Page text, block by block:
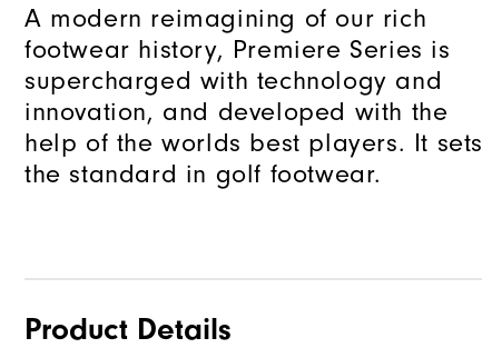
A modern reimagining of our rich
footwear history, Premiere Series is
supercharged with technology and
innovation, and developed with the
help of the worlds best players. It sets
the standard in golf footwear.
Product Details